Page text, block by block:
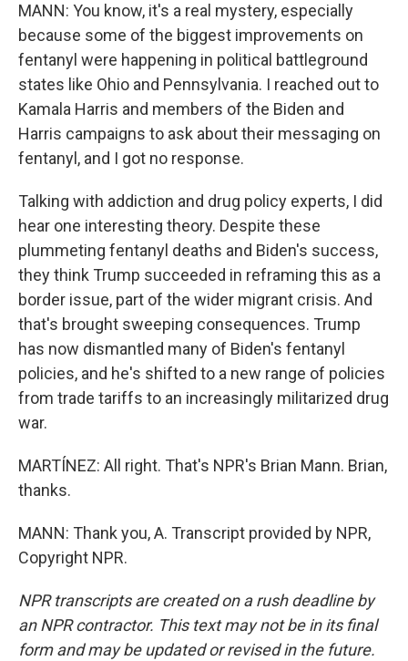
MANN: You know, it's a real mystery, especially
because some of the biggest improvements on
fentanyl were happening in political battleground
states like Ohio and Pennsylvania. I reached out to
Kamala Harris and members of the Biden and
Harris campaigns to ask about their messaging on
fentanyl, and I got no response.
Talking with addiction and drug policy experts, I did
hear one interesting theory. Despite these
plummeting fentanyl deaths and Biden's success,
they think Trump succeeded in reframing this as a
border issue, part of the wider migrant crisis. And
that's brought sweeping consequences. Trump
has now dismantled many of Biden's fentanyl
policies, and he's shifted to a new range of policies
from trade tariffs to an increasingly militarized drug
war.
MARTÍNEZ: All right. That's NPR's Brian Mann. Brian,
thanks.
MANN: Thank you, A. Transcript provided by NPR,
Copyright NPR.
NPR transcripts are created on a rush deadline by
an NPR contractor. This text may not be in its final
form and may be updated or revised in the future.